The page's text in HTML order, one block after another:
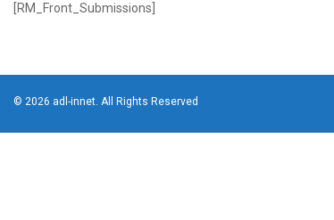
[RM_Front_Submissions]
© 2026 adl-innet. All Rights Reserved